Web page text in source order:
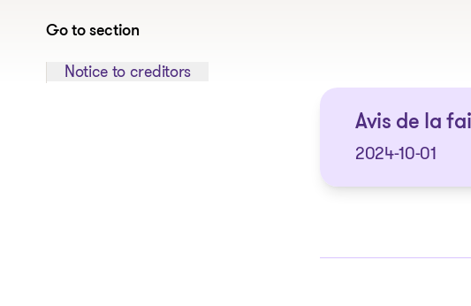
Go to section
Jump to section:
Notice to creditors
Avis de la
2024-10-01